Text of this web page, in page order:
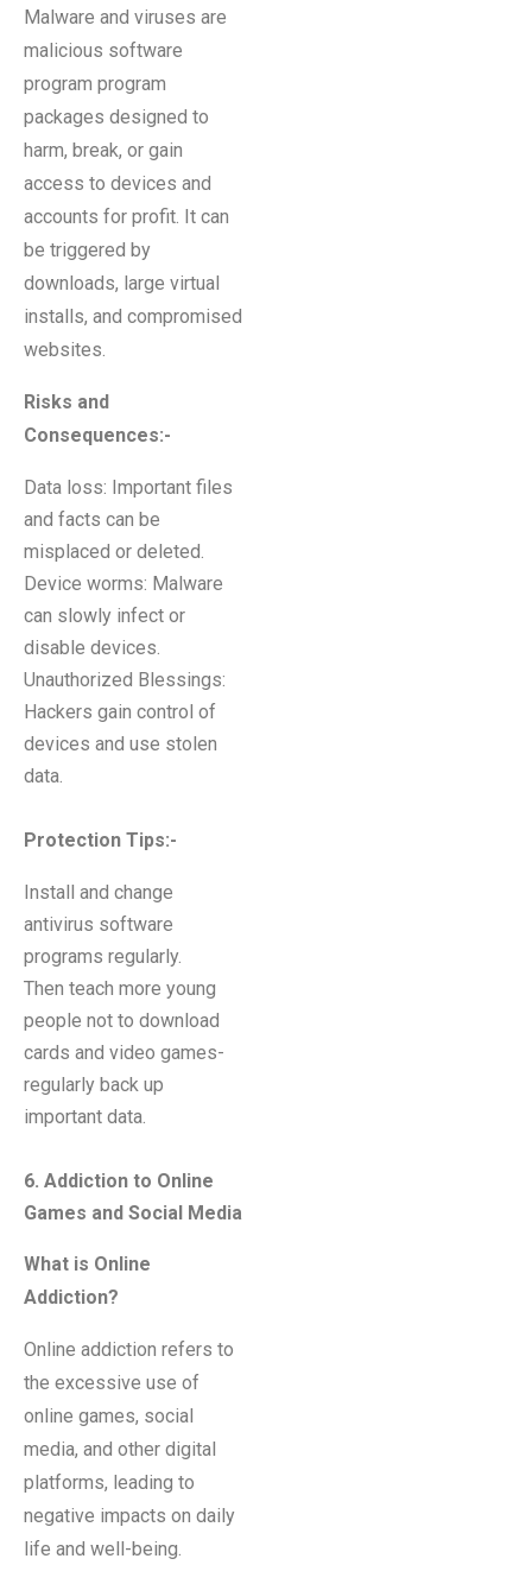
Malware and viruses are
malicious software
program program
packages designed to
harm, break, or gain
access to devices and
accounts for profit. It can
be triggered by
downloads, large virtual
installs, and compromised
websites.
Risks and
Consequences:-
Data loss: Important files
and facts can be
misplaced or deleted.
Device worms: Malware
can slowly infect or
disable devices.
Unauthorized Blessings:
Hackers gain control of
devices and use stolen
data.
Protection Tips:-
Install and change
antivirus software
programs regularly.
Then teach more young
people not to download
cards and video games-
regularly back up
important data.
6. Addiction to Online
Games and Social Media
What is Online
Addiction?
Online addiction refers to
the excessive use of
online games, social
media, and other digital
platforms, leading to
negative impacts on daily
life and well-being.